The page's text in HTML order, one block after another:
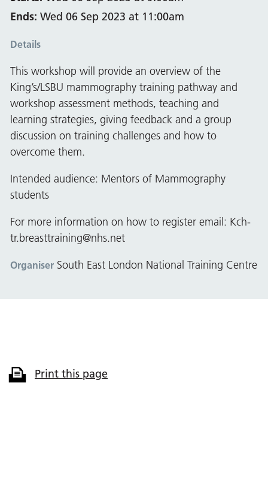
Ends: Wed 06 Sep 2023 at 11:00am
Details
This workshop will provide an overview of the
King’s/LSBU mammography training pathway and
workshop assessment methods, teaching and
learning strategies, giving feedback and a group
discussion on training challenges and how to
overcome them.
Intended audience: Mentors of Mammography
students
For more information on how to register email: Kch-
tr.breasttraining@nhs.net
Organiser South East London National Training Centre
Print this page